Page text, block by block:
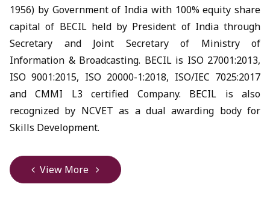
1956) by Government of India with 100% equity share
capital of BECIL held by President of India through
Secretary and Joint Secretary of Ministry of
Information & Broadcasting. BECIL is ISO 27001:2013,
ISO 9001:2015, ISO 20000-1:2018, ISO/IEC 7025:2017
and CMMI L3 certified Company. BECIL is also
recognized by NCVET as a dual awarding body for
Skills Development.
View More